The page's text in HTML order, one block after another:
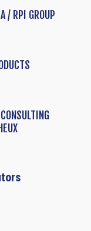
/ RPI GROUP